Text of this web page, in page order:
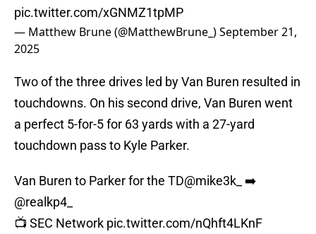
pic.twitter.com/xGNMZ1tpMP
— Matthew Brune (@MatthewBrune_)September 21,
2025
Two of the three drives led by Van Buren resulted in
touchdowns. On his second drive, Van Buren went
a perfect 5-for-5 for 63 yards with a 27-yard
touchdown pass to Kyle Parker.
Van Buren to Parker for the TD@mike3k_
➡️
@realkp4_
📺 SEC Network pic.twitter.com/nQhft4LKnF